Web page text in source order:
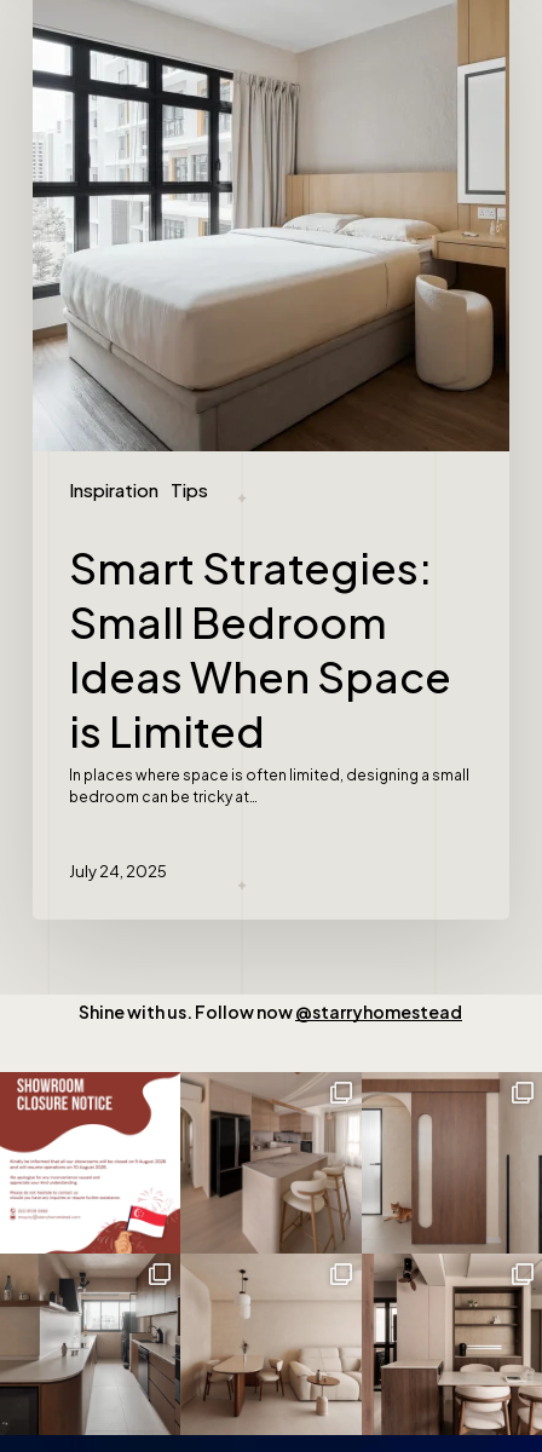
Inspiration Tips
Smart Strategies:
Small Bedroom
Ideas When Space
is Limited
In places where space is often limited, designing a small
bedroom can be tricky at…
July 24, 2025
Shine with us. Follow now@starryhomestead